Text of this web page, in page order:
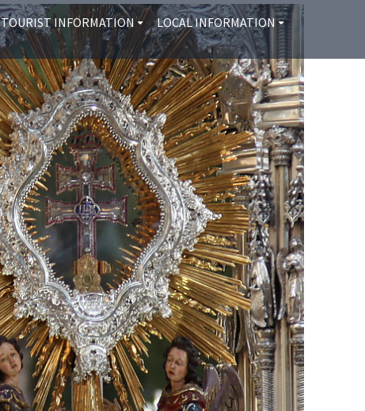
TOURIST INFORMATION LOCAL INFORMATION